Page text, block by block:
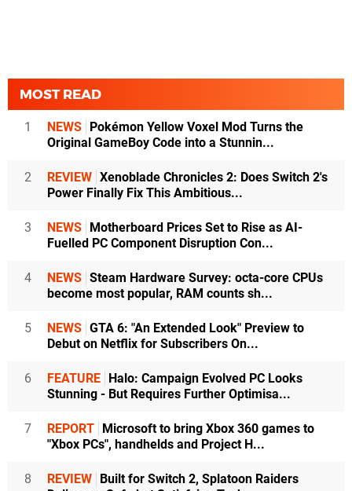
MOST READ
1 NEWS Pokémon Yellow Voxel Mod Turns the
Original GameBoy Code into a Stunnin...
2 REVIEW Xenoblade Chronicles 2: Does Switch 2's
Power Finally Fix This Ambitious...
3 NEWS Motherboard Prices Set to Rise as AI-
Fuelled PC Component Disruption Con...
4 NEWS Steam Hardware Survey: octa-core CPUs
become most popular, RAM counts sh...
5 NEWS GTA 6: "An Extended Look" Preview to
Debut on Netflix for Subscribers On...
6 FEATURE Halo: Campaign Evolved PC Looks
Stunning - But Requires Further Optimisa...
7 REPORT Microsoft to bring Xbox 360 games to
"Xbox PCs", handhelds and Project H...
8 REVIEW Built for Switch 2, Splatoon Raiders